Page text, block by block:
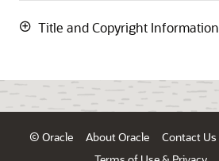
Title and Copyright Information
© Oracle About Oracle Contact Us